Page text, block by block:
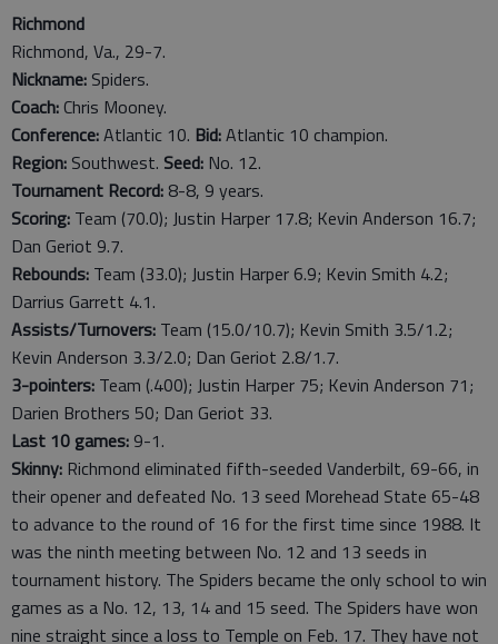
Richmond
Richmond, Va., 29-7.
Nickname: Spiders.
Coach: Chris Mooney.
Conference:Atlantic 10. Bid:Atlantic 10 champion.
Region: Southwest. Seed: No. 12.
Tournament Record: 8-8, 9 years.
Scoring: Team (70.0); Justin Harper 17.8; Kevin Anderson 16.7;
Dan Geriot 9.7.
Rebounds: Team (33.0); Justin Harper 6.9; Kevin Smith 4.2;
Darrius Garrett 4.1.
Assists/Turnovers: Team (15.0/10.7); Kevin Smith 3.5/1.2;
Kevin Anderson 3.3/2.0; Dan Geriot 2.8/1.7.
3-pointers: Team (.400); Justin Harper 75; Kevin Anderson 71;
Darien Brothers 50; Dan Geriot 33.
Last 10 games: 9-1.
Skinny: Richmond eliminated fifth-seeded Vanderbilt, 69-66, in
their opener and defeated No. 13 seed Morehead State 65-48
to advance to the round of 16 for the first time since 1988. It
was the ninth meeting between No. 12 and 13 seeds in
tournament history. The Spiders became the only school to win
games as a No. 12, 13, 14 and 15 seed. The Spiders have won
nine straight since a loss to Temple on Feb. 17. They have not